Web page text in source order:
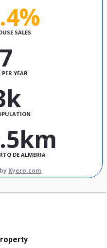
SALES
YEAR
DE ALMERIA
Kyero.com